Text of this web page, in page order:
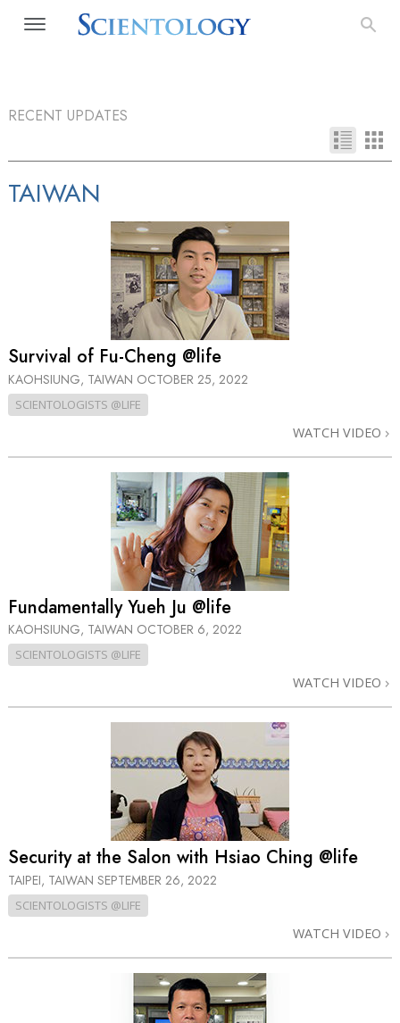
RECENT UPDATES
TAIWAN
Survival of Fu-Cheng @life
KAOHSIUNG, TAIWAN OCTOBER 25, 2022
SCIENTOLOGISTS @LIFE
WATCH VIDEO
Fundamentally Yueh Ju @life
KAOHSIUNG, TAIWAN OCTOBER 6, 2022
SCIENTOLOGISTS @LIFE
WATCH VIDEO
Security at the Salon with Hsiao Ching @life
TAIPEI, TAIWAN SEPTEMBER 26, 2022
SCIENTOLOGISTS @LIFE
WATCH VIDEO